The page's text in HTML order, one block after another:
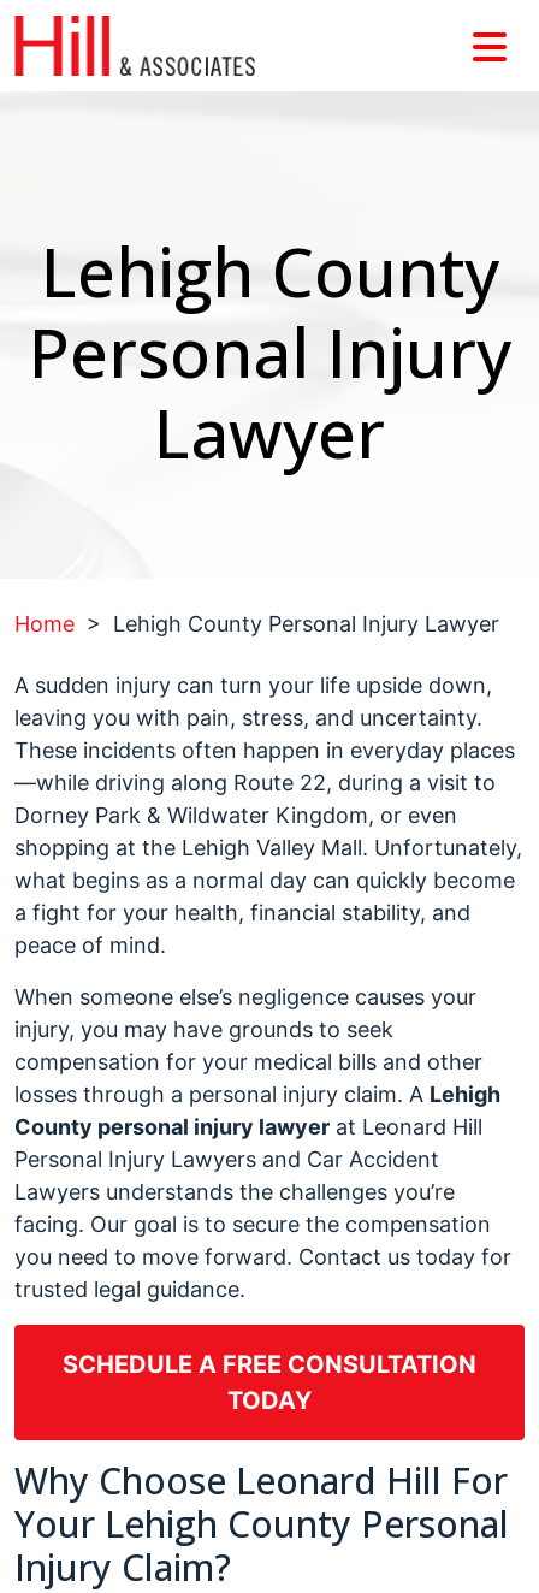
Skip
content
Lehigh County
Personal Injury
Lawyer
Home > Lehigh County Personal Injury Lawyer
A sudden injury can turn your life upside down,
leaving you with pain, stress, and uncertainty.
These incidents often happen in everyday places
—while driving along Route 22, during a visit to
Dorney Park & Wildwater Kingdom, or even
shopping at the Lehigh Valley Mall. Unfortunately,
what begins as a normal day can quickly become
a fight for your health, financial stability, and
peace of mind.
When someone else’s negligence causes your
injury, you may have grounds to seek
compensation for your medical bills and other
losses through a personal injury claim. A Lehigh
County personal injury lawyer at Leonard Hill
Personal Injury Lawyers and Car Accident
Lawyers understands the challenges you’re
facing. Our goal is to secure the compensation
you need to move forward. Contact us today for
trusted legal guidance.
SCHEDULE A FREE CONSULTATION
TODAY
Why Choose Leonard Hill For
Your Lehigh County Personal
Injury Claim?